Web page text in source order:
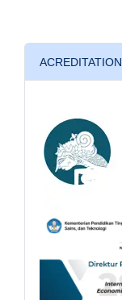
ACREDITATION